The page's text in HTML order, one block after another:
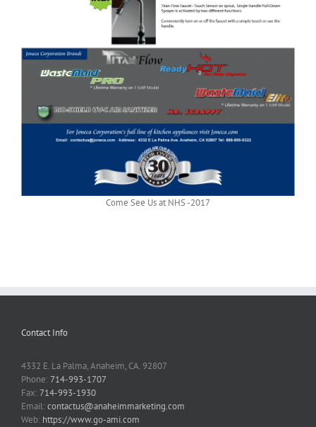
Come See Us at NHS -2017
Contact Info
4332 E. La Palma, Anaheim, CA. 92807
Phone:714-993-1707
Fax:714-993-1930
Email:contactus@anaheimmarketing.com
Web: https://www.go-ami.com